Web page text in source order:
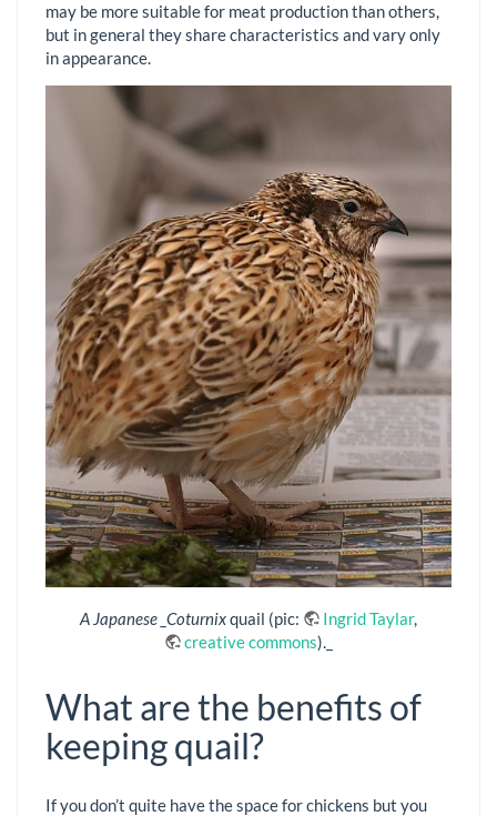
may be more suitable for meat production than others,
but in general they share characteristics and vary only
in appearance.
A Japanese _Coturnixquail (pic: Ingrid Taylar,
creative commons)._
What are the benefits of
keeping quail?
If you don’t quite have the space for chickens but you